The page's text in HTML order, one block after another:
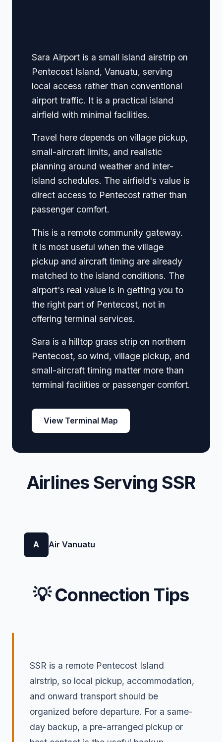
Sara Airport is a small island airstrip on
Pentecost Island, Vanuatu, serving
local access rather than conventional
airport traffic. It is a practical island
airfield with minimal facilities.
Travel here depends on village pickup,
small-aircraft limits, and realistic
planning around weather and inter-
island schedules. The airfield's value is
direct access to Pentecost rather than
passenger comfort.
This is a remote community gateway.
It is most useful when the village
pickup and aircraft timing are already
matched to the island conditions. The
airport's real value is in getting you to
the right part of Pentecost, not in
offering terminal services.
Sara is a hilltop grass strip on northern
Pentecost, so wind, village pickup, and
small-aircraft timing matter more than
terminal facilities or passenger comfort.
View Terminal Map
Airlines Serving SSR
A Air Vanuatu
💡 Connection Tips
SSR is a remote Pentecost Island
airstrip, so local pickup, accommodation,
and onward transport should be
organized before departure. For a same-
day backup, a pre-arranged pickup or